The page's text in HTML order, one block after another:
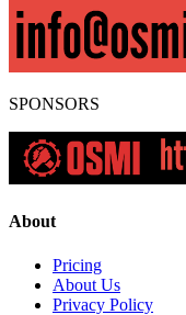
SPONSORS
About
Pricing
About Us
Privacy Policy